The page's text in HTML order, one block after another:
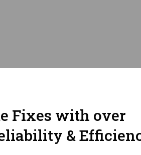
Fixes with over
&